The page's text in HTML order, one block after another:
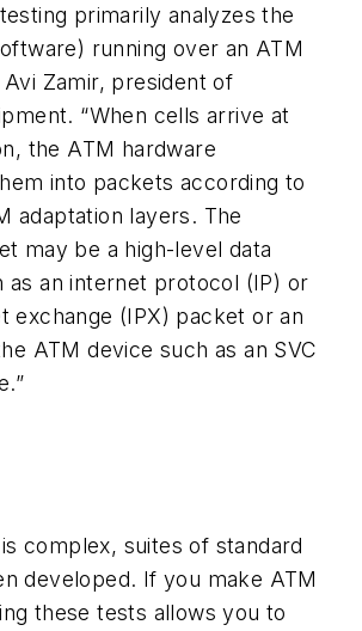
primarily analyzes the
running over an ATM
Avi Zamir, president of
“When cells arrive at
the ATM hardware
into packets according to
adaptation layers. The
may be a high-level data
as an internet protocol (IP) or
exchange (IPX) packet or an
ATM device such as an SVC
complex, suites of standard
developed. If you make ATM
these tests allows you to